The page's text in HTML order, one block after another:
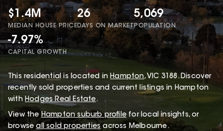
$1.4M
MEDIAN HOUSE PRICE
26
DAYS ON MARKET
5,069
POPULATION
-7.97%
CAPITAL GROWTH
This residential is located in Hampton, VIC 3188.Discover
recently sold properties and current listings in Hampton
with Hodges Real Estate.
View the Hamptonsuburb profile for local insights, or
browse all sold properties across Melbourne.